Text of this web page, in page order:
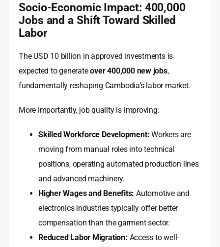
Socio-Economic Impact: 400,000
Jobs and a Shift Toward Skilled
Labor
The USD 10 billion in approved investments is
expected to generateover 400,000 new jobs,
fundamentally reshaping Cambodia’s labor market.
More importantly, job quality is improving:
Skilled Workforce Development: Workers are
moving from manual roles into technical
positions, operating automated production lines
and advanced machinery.
Higher Wages and Benefits: Automotive and
electronics industries typically offer better
compensation than the garment sector.
Reduced Labor Migration: Access to well-